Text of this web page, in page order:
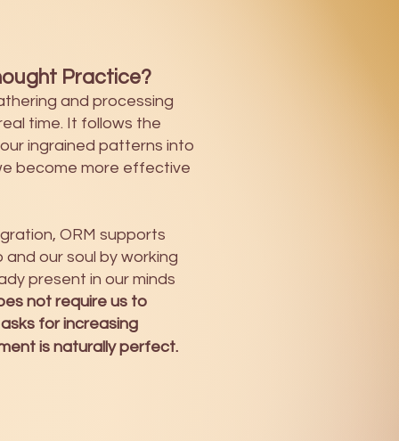
Practice?
and processing
time. It follows the
ingrained patterns into
become more effective
ORM supports
our soul by working
present in our minds
not require us to
for increasing
is naturally perfect.